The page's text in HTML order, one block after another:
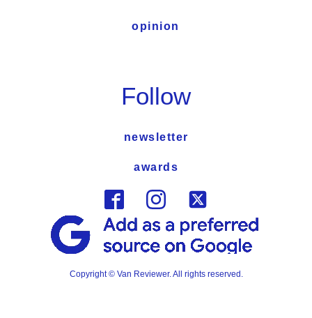
opinion
Follow
newsletter
awards
Copyright © Van Reviewer. All rights reserved.